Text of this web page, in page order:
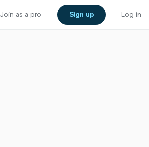
Join as a pro Sign up Log in